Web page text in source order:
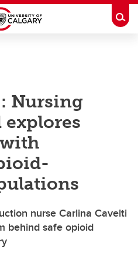
Nursing
explores
nurse Carlina Cavelti
behind safe opioid